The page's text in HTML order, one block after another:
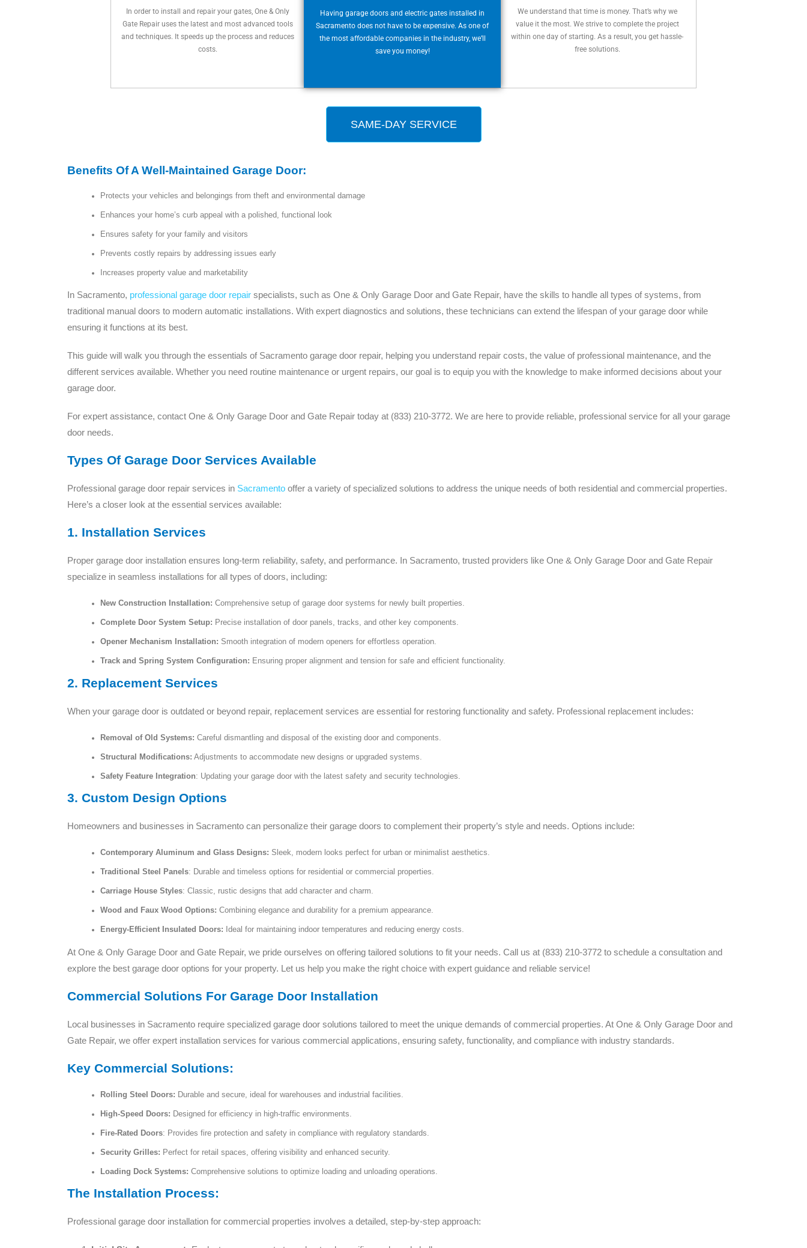
In order to install and repair your gates, One & Only
Gate Repair uses the latest and most advanced tools
and techniques. It speeds up the process and reduces
costs.
Having garage doors and electric gates installed in
Sacramento does not have to be expensive. As one of
the most affordable companies in the industry, we’ll
save you money!
We understand that time is money. That’s why we
value it the most. We strive to complete the project
within one day of starting. As a result, you get hassle-
free solutions.
SAME-DAY SERVICE
Benefits Of A Well-Maintained Garage Door:
Protects your vehicles and belongings from theft and environmental damage
Enhances your home’s curb appeal with a polished, functional look
Ensures safety for your family and visitors
Prevents costly repairs by addressing issues early
Increases property value and marketability
In Sacramento, professional garage door repair specialists, such as One & Only Garage Door and Gate Repair, have the skills to handle all types of systems, from
traditional manual doors to modern automatic installations. With expert diagnostics and solutions, these technicians can extend the lifespan of your garage door while
ensuring it functions at its best.
This guide will walk you through the essentials of Sacramento garage door repair, helping you understand repair costs, the value of professional maintenance, and the
different services available. Whether you need routine maintenance or urgent repairs, our goal is to equip you with the knowledge to make informed decisions about your
garage door.
For expert assistance, contact One & Only Garage Door and Gate Repair today at (833) 210-3772. We are here to provide reliable, professional service for all your garage
door needs.
Types Of Garage Door Services Available
Professional garage door repair services in Sacramento offer a variety of specialized solutions to address the unique needs of both residential and commercial properties.
Here’s a closer look at the essential services available:
1. Installation Services
Proper garage door installation ensures long-term reliability, safety, and performance. In Sacramento, trusted providers like One & Only Garage Door and Gate Repair
specialize in seamless installations for all types of doors, including:
New Construction Installation: Comprehensive setup of garage door systems for newly built properties.
Complete Door System Setup: Precise installation of door panels, tracks, and other key components.
Opener Mechanism Installation: Smooth integration of modern openers for effortless operation.
Track and Spring System Configuration: Ensuring proper alignment and tension for safe and efficient functionality.
2. Replacement Services
When your garage door is outdated or beyond repair, replacement services are essential for restoring functionality and safety. Professional replacement includes:
Removal of Old Systems: Careful dismantling and disposal of the existing door and components.
Structural Modifications: Adjustments to accommodate new designs or upgraded systems.
Safety Feature Integration: Updating your garage door with the latest safety and security technologies.
3. Custom Design Options
Homeowners and businesses in Sacramento can personalize their garage doors to complement their property’s style and needs. Options include:
Contemporary Aluminum and Glass Designs: Sleek, modern looks perfect for urban or minimalist aesthetics.
Traditional Steel Panels: Durable and timeless options for residential or commercial properties.
Carriage House Styles: Classic, rustic designs that add character and charm.
Wood and Faux Wood Options: Combining elegance and durability for a premium appearance.
Energy-Efficient Insulated Doors: Ideal for maintaining indoor temperatures and reducing energy costs.
At One & Only Garage Door and Gate Repair, we pride ourselves on offering tailored solutions to fit your needs. Call us at (833) 210-3772 to schedule a consultation and
explore the best garage door options for your property. Let us help you make the right choice with expert guidance and reliable service!
Commercial Solutions For Garage Door Installation
Local businesses in Sacramento require specialized garage door solutions tailored to meet the unique demands of commercial properties. At One & Only Garage Door and
Gate Repair, we offer expert installation services for various commercial applications, ensuring safety, functionality, and compliance with industry standards.
Key Commercial Solutions:
Rolling Steel Doors: Durable and secure, ideal for warehouses and industrial facilities.
High-Speed Doors: Designed for efficiency in high-traffic environments.
Fire-Rated Doors: Provides fire protection and safety in compliance with regulatory standards.
Security Grilles: Perfect for retail spaces, offering visibility and enhanced security.
Loading Dock Systems: Comprehensive solutions to optimize loading and unloading operations.
The Installation Process:
Professional garage door installation for commercial properties involves a detailed, step-by-step approach: